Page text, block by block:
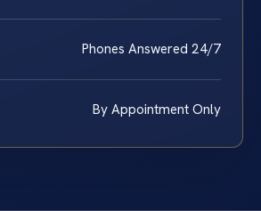
Phones Answered 24/7
By Appointment Only